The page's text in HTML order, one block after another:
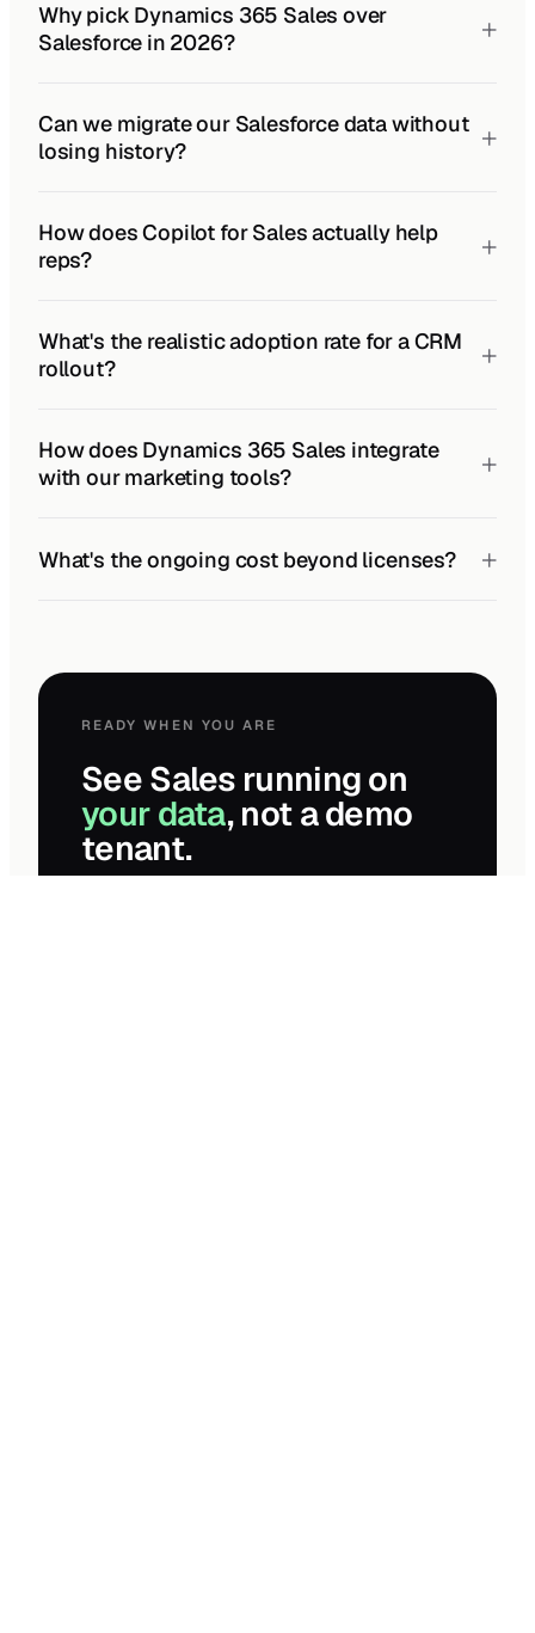
Why pick Dynamics 365 Sales over
Salesforce in 2026?
+
Can we migrate our Salesforce data without
losing history?
+
How does Copilot for Sales actually help
reps?
+
What's the realistic adoption rate for a CRM
rollout?
+
How does Dynamics 365 Sales integrate
with our marketing tools?
+
What's the ongoing cost beyond licenses? +
READY WHEN YOU ARE
See Sales running on
your data, not a demo
tenant.